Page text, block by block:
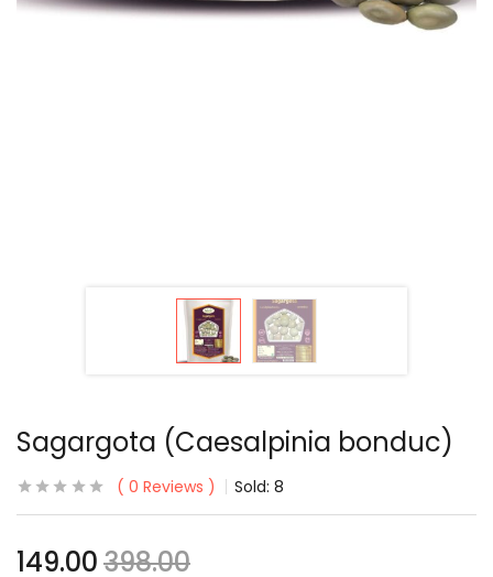
Sagargota (Caesalpinia bonduc)
0 Reviews Sold: 8
149.00398.00